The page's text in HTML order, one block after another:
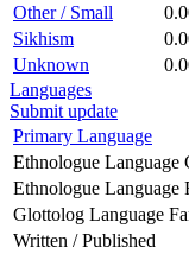
Other / Small
Sikhism
Unknown
Languages
Submit update
Primary Language
Ethnologue Language
Ethnologue Language
Glottolog Language
Written / Published